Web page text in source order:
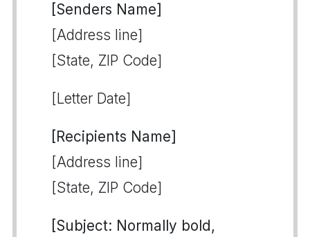
[Senders Name]
[Address line]
[State, ZIP Code]
[Letter Date]
[Recipients Name]
[Address line]
[State, ZIP Code]
[Subject: Normally bold,